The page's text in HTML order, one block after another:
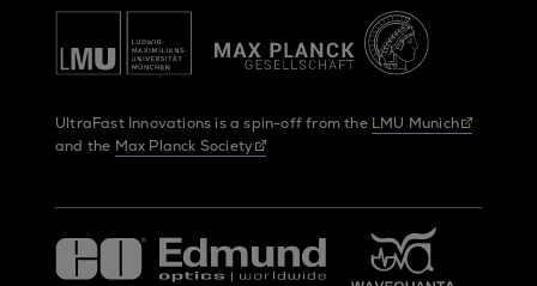
UltraFast Innovations is a spin-off from the LMU Munich
and the Max Planck Society